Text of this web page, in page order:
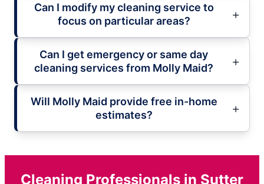
Can I modify my cleaning service to
focus on particular areas?
Can I get emergency or same day
cleaning services from Molly Maid?
Will Molly Maid provide free in-home
estimates?
Cleaning Professionals in Sutter